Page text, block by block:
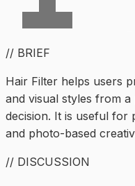
// BRIEF
Hair Filter helps users
and visual styles from
decision. It is useful for
and photo-based
// DISCUSSION